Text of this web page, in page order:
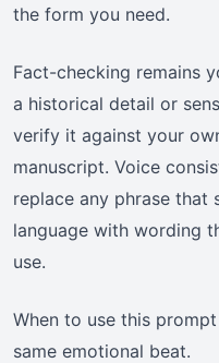
the form you need.
Fact-checking remains
a historical detail or
verify it against your
manuscript. Voice
replace any phrase that
language with wording
use.
When to use this
same emotional beat.